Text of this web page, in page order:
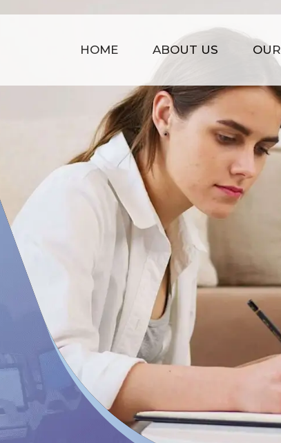
HOME ABOUT US
COST
Our prices are kept affordable
time management, strong
of experience.
GET STARTED NOW